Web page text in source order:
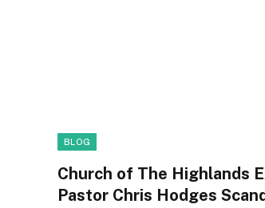
BLOG
Church of The Highlands
Pastor Chris Hodges